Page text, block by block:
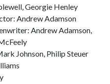
Georgie Henley
Andrew Adamson
Andrew Adamson,
Johnson, Philip Steuer